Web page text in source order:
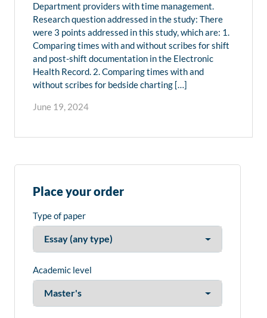
Department providers with time management.
Research question addressed in the study: There
were 3 points addressed in this study, which are: 1.
Comparing times with and without scribes for shift
and post-shift documentation in the Electronic
Health Record. 2. Comparing times with and
without scribes for bedside charting […]
June 19, 2024
Place your order
Type of paper
Academic level